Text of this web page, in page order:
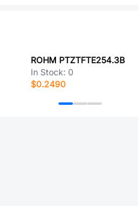
ROHM PTZTFTE254.3B
In Stock: 0
$0.2490